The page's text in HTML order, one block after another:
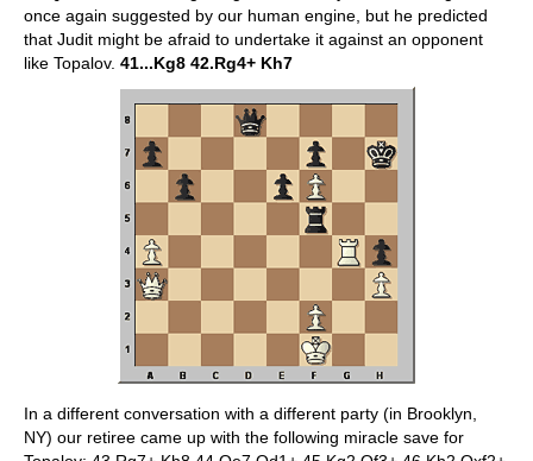
once again suggested by our human engine, but he predicted
that Judit might be afraid to undertake it against an opponent
like Topalov. 41...Kg8 42.Rg4+ Kh7
In a different conversation with a different party (in Brooklyn,
NY) our retiree came up with the following miracle save for